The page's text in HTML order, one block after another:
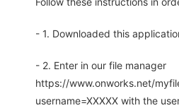
- 1. Downloaded this
- 2. Enter in our file manager
https://www.onworks.net/
username=XXXXX with the